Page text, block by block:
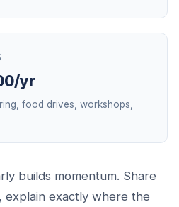
yr
food drives, workshops,
builds momentum. Share
explain exactly where the